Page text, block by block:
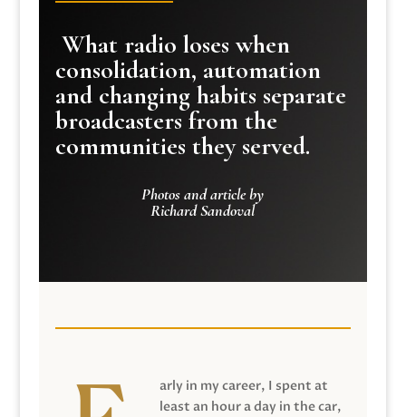
What radio loses when
consolidation, automation
and changing habits separate
broadcasters from the
communities they served.
Photos and article by
Richard Sandoval
arly in my career, I spent at
least an hour a day in the car,